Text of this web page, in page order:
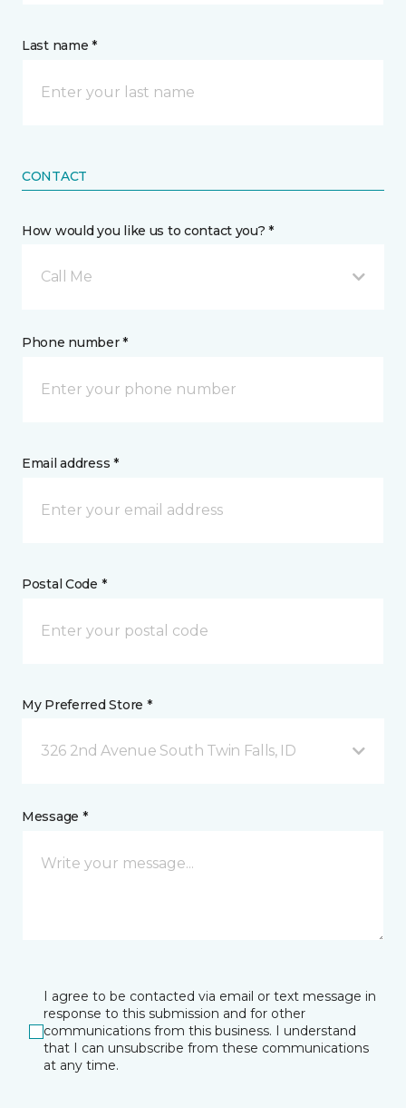
Last name *
CONTACT
How would you like us to contact you? *
Call Me
Phone number *
Email address *
Postal Code *
My Preferred Store *
326 2nd Avenue South Twin Falls, ID
Message *
I agree to be contacted via email or text message in
response to this submission and for other
communications from this business. I understand
that I can unsubscribe from these communications
at any time.